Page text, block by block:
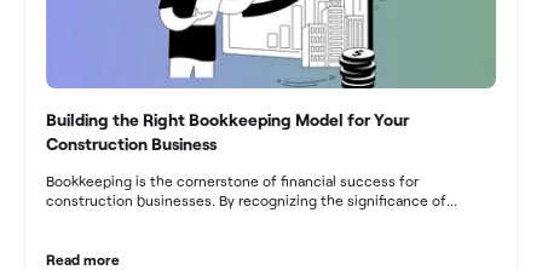
Building the Right Bookkeeping Model for Your
Construction Business
Bookkeeping is the cornerstone of financial success for
construction businesses. By recognizing the significance of
From maintaining compliance and achieving financial visibility to
Read more